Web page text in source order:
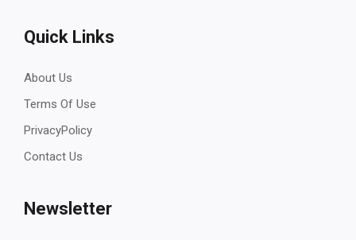
Quick Links
About Us
Terms Of Use
PrivacyPolicy
Contact Us
Newsletter